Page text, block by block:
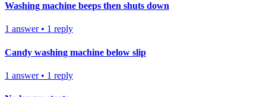
Washing machine beeps then shuts down
1 answer• 1 reply
Candy washing machine below slip
1 answer• 1 reply